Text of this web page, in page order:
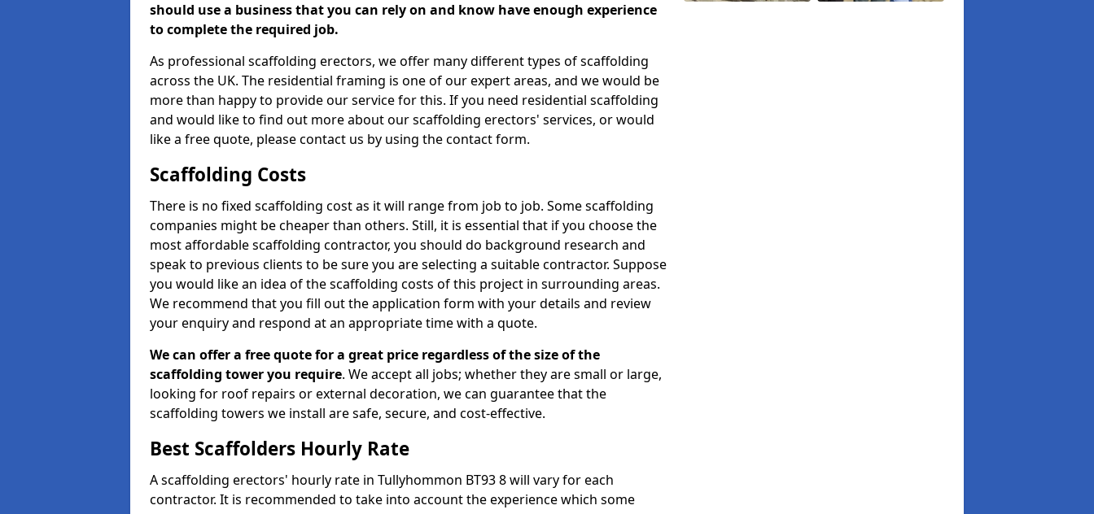
should use a business that you can rely on and know have enough experience
to complete the required job.
As professional scaffolding erectors, we offer many different types of scaffolding
across the UK. The residential framing is one of our expert areas, and we would be
more than happy to provide our service for this. If you need residential scaffolding
and would like to find out more about our scaffolding erectors' services, or would
like a free quote, please contact us by using the contact form.
Scaffolding Costs
There is no fixed scaffolding cost as it will range from job to job. Some scaffolding
companies might be cheaper than others. Still, it is essential that if you choose the
most affordable scaffolding contractor, you should do background research and
speak to previous clients to be sure you are selecting a suitable contractor. Suppose
you would like an idea of the scaffolding costs of this project in surrounding areas.
We recommend that you fill out the application form with your details and review
your enquiry and respond at an appropriate time with a quote.
We can offer a free quote for a great price regardless of the size of the
scaffolding tower you require. We accept all jobs; whether they are small or large,
looking for roof repairs or external decoration, we can guarantee that the
scaffolding towers we install are safe, secure, and cost-effective.
Best Scaffolders Hourly Rate
A scaffolding erectors' hourly rate in Tullyhommon BT93 8 will vary for each
contractor. It is recommended to take into account the experience which some